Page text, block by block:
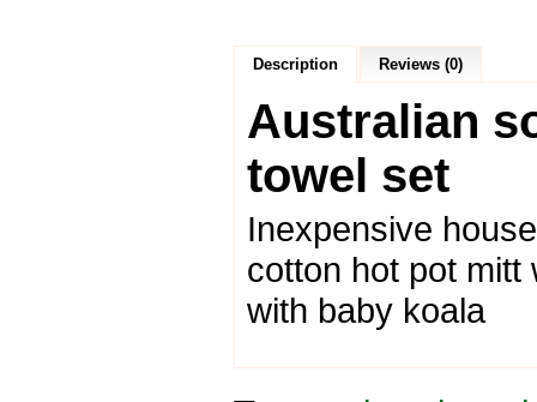
Description Reviews (0)
Australian
towel set
Inexpensive
cotton hot pot mitt
with baby koala